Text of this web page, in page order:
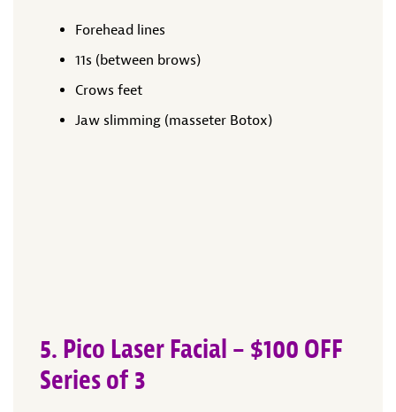
Forehead lines
11s (between brows)
Crows feet
Jaw slimming (masseter Botox)
5. Pico Laser Facial – $100 OFF
Series of 3